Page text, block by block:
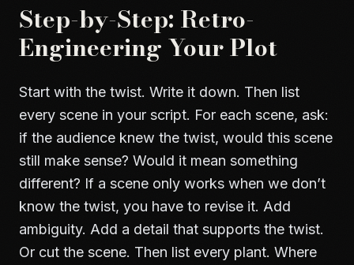
Step-by-Step: Retro-
Engineering Your Plot
Start with the twist. Write it down. Then list
every scene in your script. For each scene, ask:
if the audience knew the twist, would this scene
still make sense? Would it mean something
different? If a scene only works when we don’t
know the twist, you have to revise it. Add
ambiguity. Add a detail that supports the twist.
Or cut the scene. Then list every plant. Where